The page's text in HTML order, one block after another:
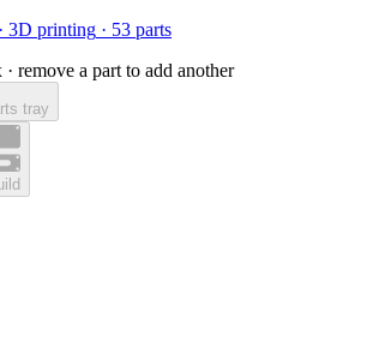
· 3D printing · 53 parts
· remove a part to add another
tray